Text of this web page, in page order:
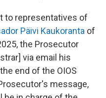
to representatives of
Päivi Kaukoranta of
the Prosecutor
via email his
end of the OIOS
message,